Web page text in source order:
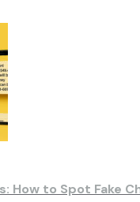
How to Spot Fake